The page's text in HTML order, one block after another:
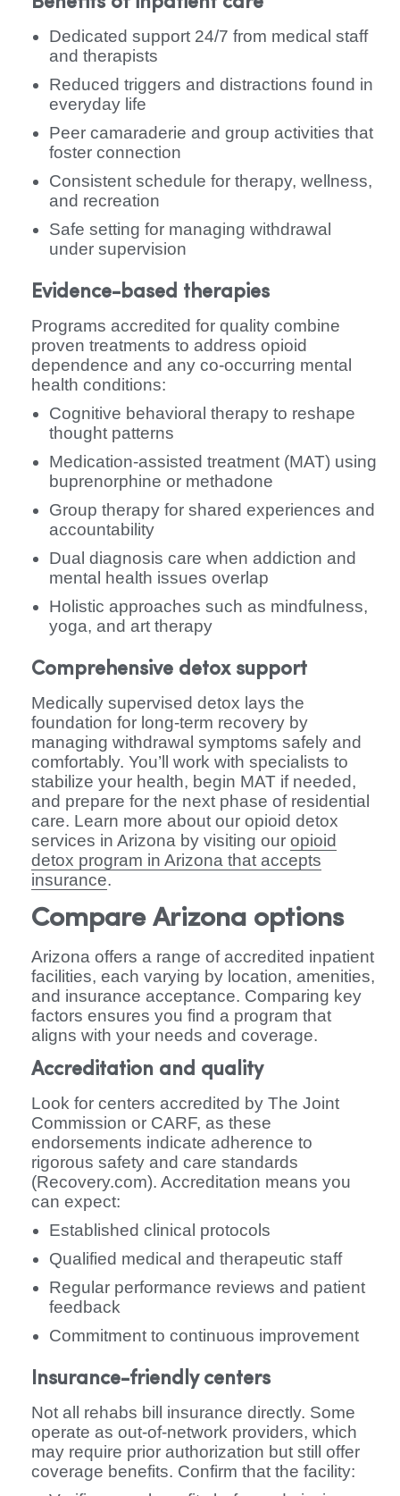
Dedicated support 24/7 from medical staff
and therapists
Reduced triggers and distractions found in
everyday life
Peer camaraderie and group activities that
foster connection
Consistent schedule for therapy, wellness,
and recreation
Safe setting for managing withdrawal
under supervision
Evidence-based therapies
Programs accredited for quality combine
proven treatments to address opioid
dependence and any co-occurring mental
health conditions:
Cognitive behavioral therapy to reshape
thought patterns
Medication-assisted treatment (MAT) using
buprenorphine or methadone
Group therapy for shared experiences and
accountability
Dual diagnosis care when addiction and
mental health issues overlap
Holistic approaches such as mindfulness,
yoga, and art therapy
Comprehensive detox support
Medically supervised detox lays the
foundation for long-term recovery by
managing withdrawal symptoms safely and
comfortably. You’ll work with specialists to
stabilize your health, begin MAT if needed,
and prepare for the next phase of residential
care. Learn more about our opioid detox
services in Arizona by visiting our opioid
detox program in Arizona that accepts
insurance.
Compare Arizona options
Arizona offers a range of accredited inpatient
facilities, each varying by location, amenities,
and insurance acceptance. Comparing key
factors ensures you find a program that
aligns with your needs and coverage.
Accreditation and quality
Look for centers accredited by The Joint
Commission or CARF, as these
endorsements indicate adherence to
rigorous safety and care standards
(Recovery.com). Accreditation means you
can expect:
Established clinical protocols
Qualified medical and therapeutic staff
Regular performance reviews and patient
feedback
Commitment to continuous improvement
Insurance-friendly centers
Not all rehabs bill insurance directly. Some
operate as out-of-network providers, which
may require prior authorization but still offer
coverage benefits. Confirm that the facility: